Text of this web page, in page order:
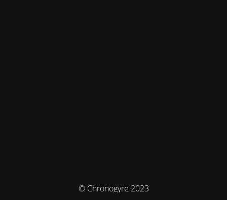
© Chronogyre 2023